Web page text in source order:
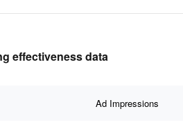
effectiveness data
Ad Impressions